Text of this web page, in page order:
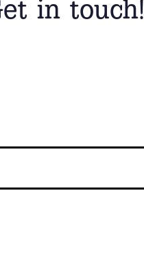
in touch!